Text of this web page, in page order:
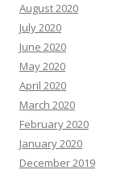
August 2020
July 2020
June 2020
May 2020
April 2020
March 2020
February 2020
January 2020
December 2019